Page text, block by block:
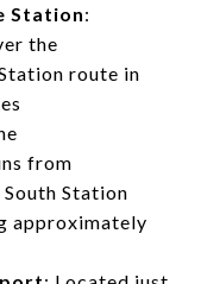
Station:
the
route in
from
Station
approximately